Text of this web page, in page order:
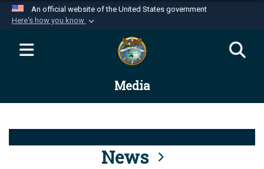
An official website of the United States government
Here's how you know
Official websites use .mil
website belongs to an official U.S.
Department of Defense organization in the United
Alock ( )orhttps://means you’ve safely
connected to the .mil website. Share sensitive
information only on official, secure websites.
Media
News